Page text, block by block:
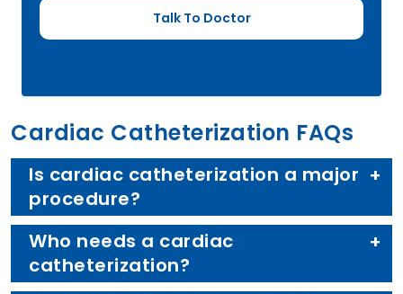
Cardiac Catheterization FAQs
Is cardiac catheterization a major
procedure?
Who needs a cardiac
catheterization?